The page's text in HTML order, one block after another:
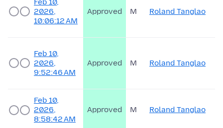
Feb 10,
2026,
10:06:12 AM
Approved M Roland Tanglao
Feb 10,
2026,
9:52:46 AM
Approved M Roland Tanglao
Feb 10,
2026,
8:58:42 AM
Approved M Roland Tanglao